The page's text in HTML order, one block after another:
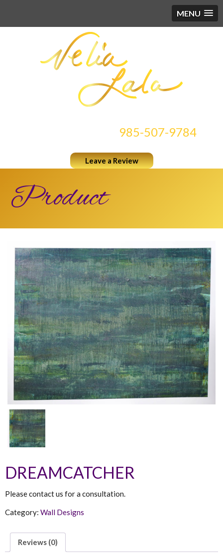
MENU
985-507-9784
Leave a Review
Product
DREAMCATCHER
Please contact us for a consultation.
Category: Wall Designs
Reviews (0)